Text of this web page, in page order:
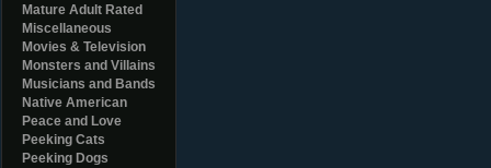
Mature Adult Rated
Miscellaneous
Movies & Television
Monsters and Villains
Musicians and Bands
Native American
Peace and Love
Peeking Cats
Peeking Dogs